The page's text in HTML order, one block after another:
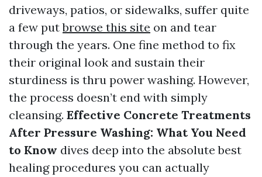
driveways, patios, or sidewalks, suffer quite
a few putbrowse this site on and tear
through the years. One fine method to fix
their original look and sustain their
sturdiness is thru power washing. However,
the process doesn’t end with simply
cleansing. Effective Concrete Treatments
After Pressure Washing: What You Need
to Know dives deep into the absolute best
healing procedures you can actually